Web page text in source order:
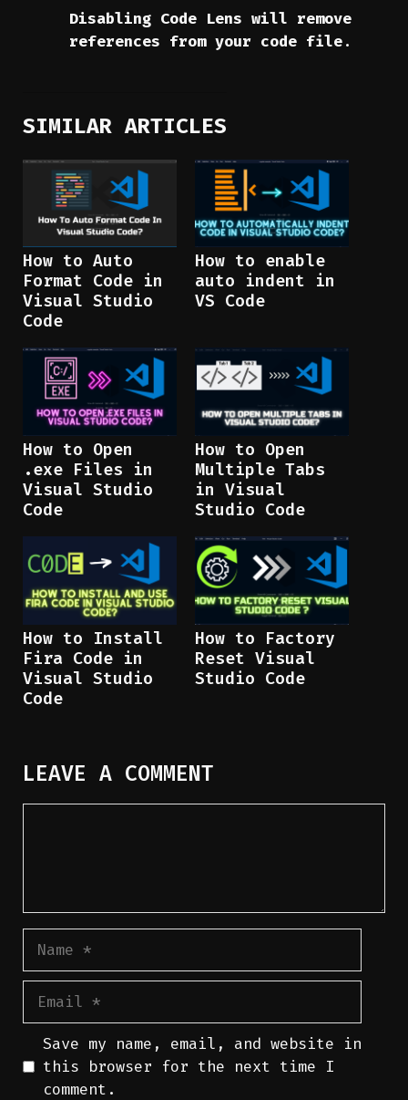
Disabling Code Lens will remove
references from your code file.
SIMILAR ARTICLES
How to Auto
Format Code in
Visual Studio
Code
How to enable
auto indent in
VS Code
How to Open
.exe Files in
Visual Studio
Code
How to Open
Multiple Tabs
in Visual
Studio Code
How to Install
Fira Code in
Visual Studio
Code
How to Factory
Reset Visual
Studio Code
LEAVE A COMMENT
Save my name, email, and website in
this browser for the next time I
comment.